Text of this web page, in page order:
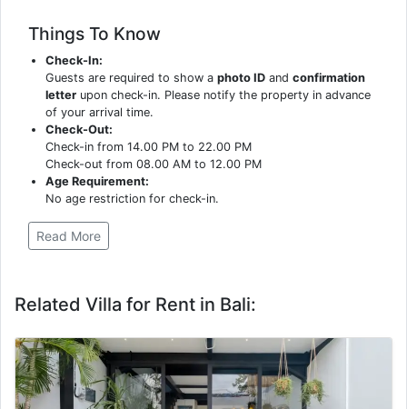
Things To Know
Check-In:
Guests are required to show aphoto ID andconfirmation
letter upon check-in. Please notify the property in advance
of your arrival time.
Check-Out:
Check-in from 14.00 PM to 22.00 PM
Check-out from 08.00 AM to 12.00 PM
Age Requirement:
No age restriction for check-in.
Read More
Related Villa for Rent in Bali: